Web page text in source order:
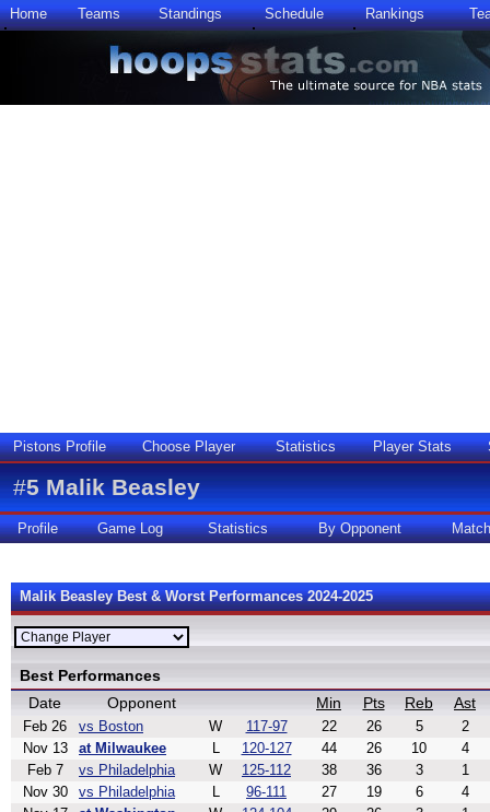
Home Teams Standings Schedule Rankings
Pistons Profile Choose Player Statistics Player Stats
#5 Malik Beasley
Profile Game Log Statistics By Opponent
Malik Beasley Best & Worst Performances 2024-2025
Best Performances
Date
Opponent Min Pts Reb Ast
Feb 26 vs Boston W 117-97 22 26 5
2
Nov 13
at Milwaukee L 120-127 44 26 10
4
Feb 7
vs Philadelphia W 125-112 38 36 3
1
Nov 30
vs Philadelphia L 96-111 27 19 6
4